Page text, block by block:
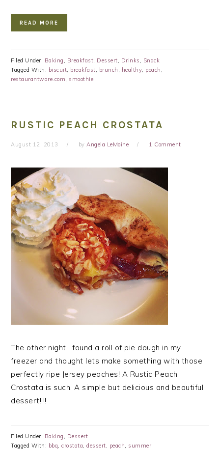
READ MORE
Filed Under: Baking , Breakfast, Dessert, Drinks , Snack
Tagged With: biscuit, breakfast, brunch , healthy, peach ,
restaurantware.com, smoothie
RUSTIC PEACH CROSTATA
August 12, 2013 byAngela LeMoine 1 Comment
The other night I found a roll of pie dough in my
freezer and thought lets make something with those
perfectly ripe Jersey peaches! A Rustic Peach
Crostata is such. A simple but delicious and beautiful
dessert!!!!
Filed Under: Baking , Dessert
Tagged With: bbq,crostata,dessert, peach, summer